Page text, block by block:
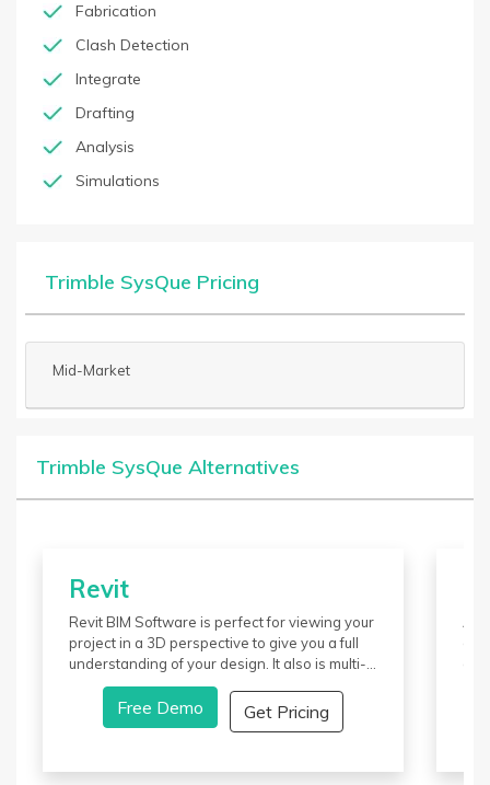
Fabrication
Clash Detection
Integrate
Drafting
Analysis
Simulations
Trimble SysQue Pricing
Mid-Market
Trimble SysQue Alternatives
Revit
Revit BIM Software is perfect for viewing your
project in a 3D perspective to give you a full
understanding of your design. It also is multi-
industrial, and members involved in the
design can collaborate. Revit pricing is done
on a monthly, yearly, or a three-year package
Free Demo Get Pricing